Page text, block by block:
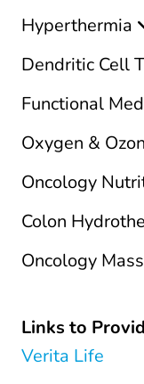
Hyperthermia
Dendritic Cell
Functional
Oxygen &
Oncology
Colon
Oncology
Links to
Verita Life